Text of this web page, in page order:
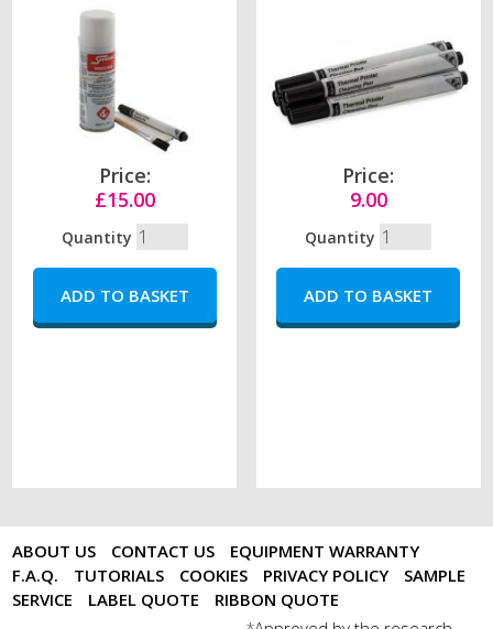
Price:
£15.00
Quantity
Price:
9.00
Quantity
ABOUT US CONTACT US
EQUIPMENT WARRANTY
F.A.Q.
TUTORIALS COOKIES PRIVACY POLICY
SAMPLE
SERVICE
LABEL QUOTE RIBBON QUOTE